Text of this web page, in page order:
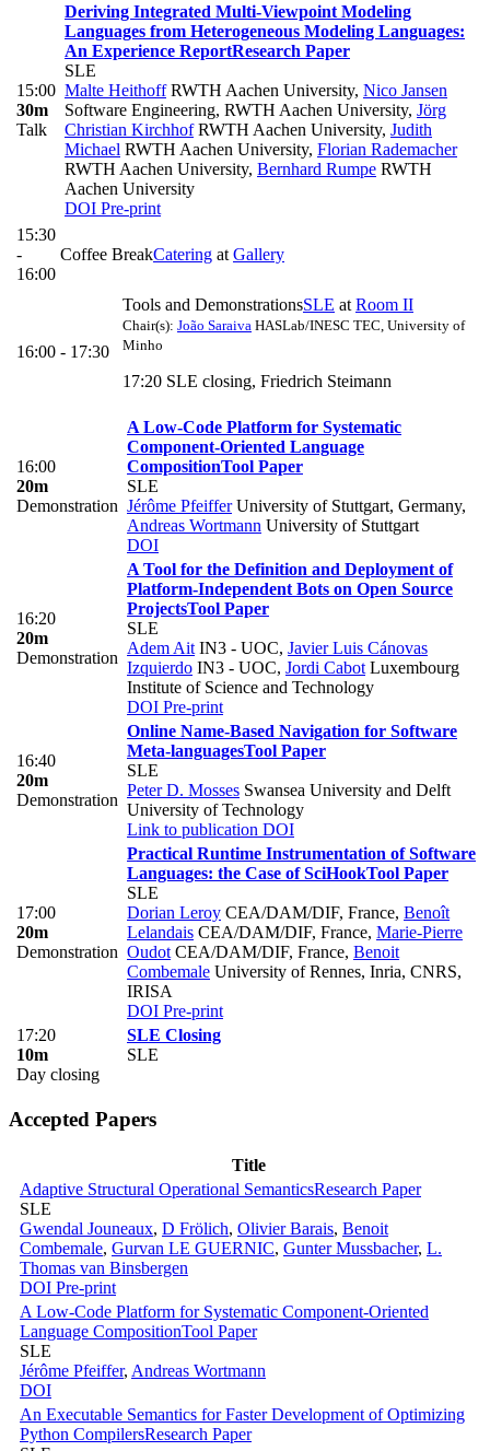
15:00
30m
Talk
Deriving Integrated Multi-Viewpoint Modeling
Languages from Heterogeneous Modeling Languages:
An Experience ReportResearch Paper
SLE
Malte HeithoffRWTH Aachen University, Nico Jansen
Software Engineering, RWTH Aachen University, Jörg
Christian KirchhofRWTH Aachen University, Judith
Michael RWTH Aachen University, Florian Rademacher
RWTH Aachen University, Bernhard Rumpe RWTH
Aachen University
DOI Pre-print
15:30
-
16:00
Coffee BreakCatering at Gallery
16:00 - 17:30
Tools and DemonstrationsSLE at Room II
Chair(s): João Saraiva HASLab/INESC TEC, University of
Minho
17:20 SLE closing, Friedrich Steimann
16:00
20m
Demonstration
A Low-Code Platform for Systematic
Component-Oriented Language
CompositionTool Paper
SLE
Jérôme PfeifferUniversity of Stuttgart, Germany,
Andreas Wortmann University of Stuttgart
DOI
16:20
20m
Demonstration
A Tool for the Definition and Deployment of
Platform-Independent Bots on Open Source
ProjectsTool Paper
SLE
Adem Ait IN3 - UOC, Javier Luis Cánovas
Izquierdo IN3 - UOC, Jordi Cabot Luxembourg
Institute of Science and Technology
DOI Pre-print
16:40
20m
Demonstration
Online Name-Based Navigation for Software
Meta-languagesTool Paper
SLE
Peter D. Mosses Swansea University and Delft
University of Technology
Link to publication DOI
17:00
20m
Demonstration
Practical Runtime Instrumentation of Software
Languages: the Case of SciHookTool Paper
SLE
Dorian Leroy CEA/DAM/DIF, France, Benoît
Lelandais CEA/DAM/DIF, France, Marie-Pierre
Oudot CEA/DAM/DIF, France, Benoit
Combemale University of Rennes, Inria, CNRS,
IRISA
DOI Pre-print
17:20
10m
Day closing
SLE Closing
SLE
Accepted Papers
Title
Adaptive Structural Operational SemanticsResearch Paper
SLE
Gwendal Jouneaux, D Frölich, Olivier Barais, Benoit
Combemale, Gurvan LE GUERNIC, Gunter Mussbacher, L.
Thomas van Binsbergen
DOI Pre-print
A Low-Code Platform for Systematic Component-Oriented
Language CompositionTool Paper
SLE
Jérôme Pfeiffer, Andreas Wortmann
DOI
An Executable Semantics for Faster Development of Optimizing
Python CompilersResearch Paper